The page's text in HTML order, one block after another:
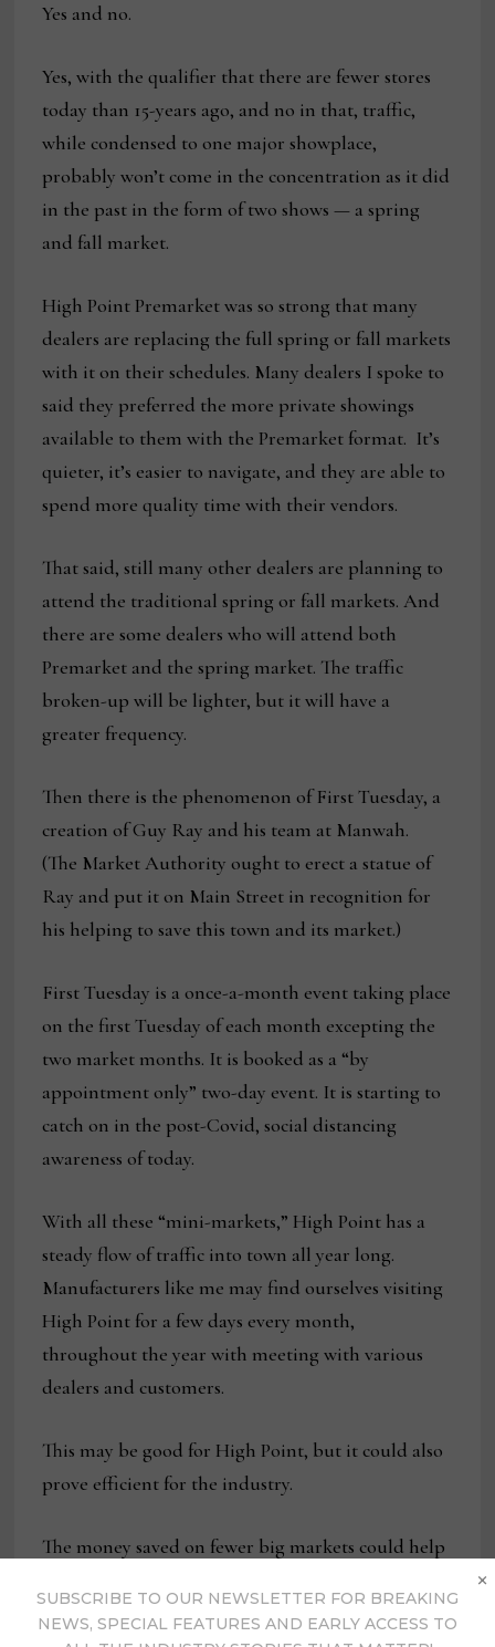
Yes and no.
Yes, with the qualifier that there are fewer stores
today than 15-years ago, and no in that, traffic,
while condensed to one major showplace,
probably won’t come in the concentration as it did
in the past in the form of two shows — a spring
and fall market.
High Point Premarket was so strong that many
dealers are replacing the full spring or fall markets
with it on their schedules. Many dealers I spoke to
said they preferred the more private showings
available to them with the Premarket format. It’s
quieter, it’s easier to navigate, and they are able to
spend more quality time with their vendors.
That said, still many other dealers are planning to
attend the traditional spring or fall markets. And
there are some dealers who will attend both
Premarket and the spring market. The traffic
broken-up will be lighter, but it will have a
greater frequency.
Then there is the phenomenon of First Tuesday, a
creation of Guy Ray and his team at Manwah.
(The Market Authority ought to erect a statue of
Ray and put it on Main Street in recognition for
his helping to save this town and its market.)
First Tuesday is a once-a-month event taking place
on the first Tuesday of each month excepting the
two market months. It is booked as a “by
appointment only” two-day event. It is starting to
catch on in the post-Covid, social distancing
awareness of today.
With all these “mini-markets,” High Point has a
steady flow of traffic into town all year long.
Manufacturers like me may find ourselves visiting
High Point for a few days every month,
throughout the year with meeting with various
dealers and customers.
This may be good for High Point, but it could also
prove efficient for the industry.
The money saved on fewer big markets could help
accommodating manner.
SUBSCRIBE TO OUR NEWSLETTER FOR BREAKING
NEWS, SPECIAL FEATURES AND EARLY ACCESS TO
×